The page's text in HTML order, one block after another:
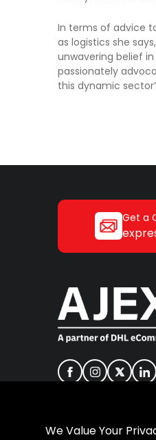
We Value Your
In terms of advice
as logistics she
unwavering belief
passionately
this dynamic
Get a